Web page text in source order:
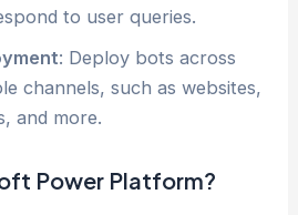
to user queries.
: Deploy bots across
channels, such as websites,
and more.
Power Platform?